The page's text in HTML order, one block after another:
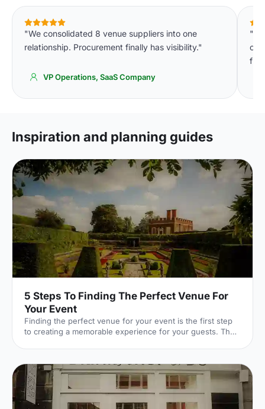
"We consolidated 8 venue suppliers into one
relationship. Procurement finally has visibility."
VP Operations, SaaS Company
Inspiration and planning guides
5 Steps To Finding The Perfect Venue For
Your Event
Finding the perfect venue for your event is the first step
to creating a memorable experience for your guests. The
right.